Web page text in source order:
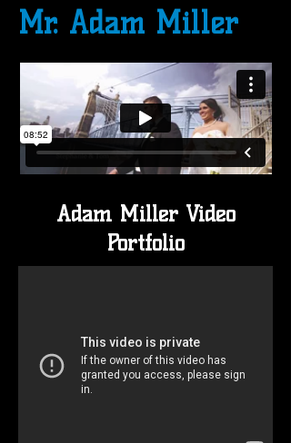
Mr. Adam Miller
Adam Miller Video
Portfolio